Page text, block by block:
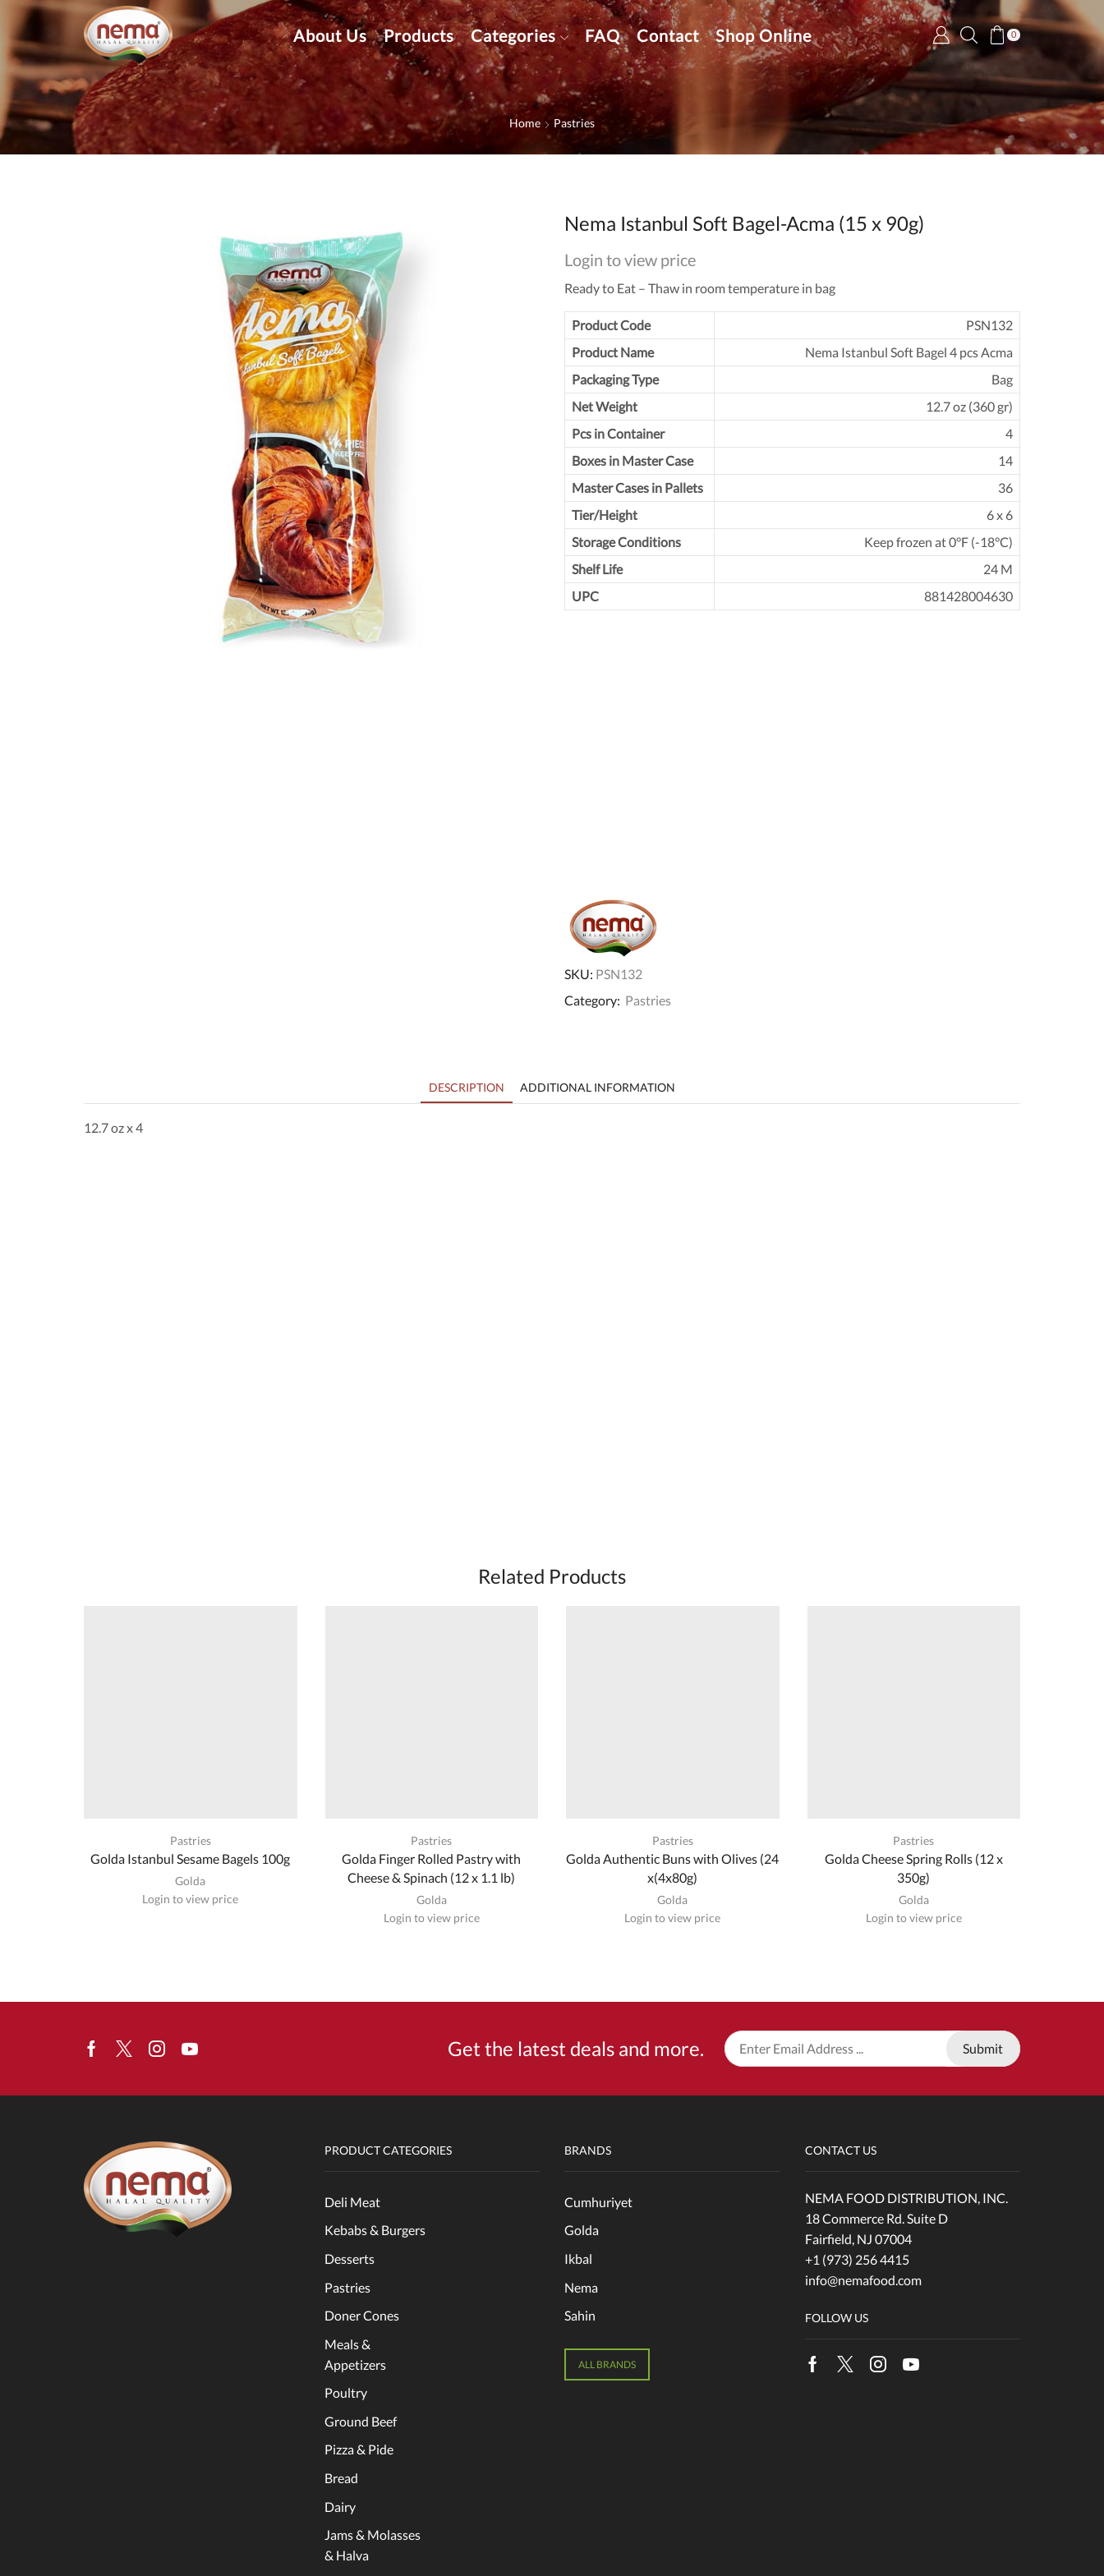
About Us Products Categories FAQ Contact Shop Online 0
Home Pastries
Nema Istanbul Soft Bagel-Acma (15 x 90g)
Login to view price
Ready to Eat – Thaw in room temperature in bag
Product Code
PSN132
Product Name
Nema Istanbul Soft Bagel 4 pcs Acma
Packaging Type
Bag
Net Weight
12.7 oz (360 gr)
Pcs in Container
4
Boxes in Master Case
14
Master Cases in Pallets
36
Tier/Height
6 x 6
Storage Conditions
Keep frozen at 0°F (-18°C)
Shelf Life
24 M
UPC
881428004630
SKU: PSN132
Category: Pastries
DESCRIPTION ADDITIONAL INFORMATION
12.7 oz x 4
Related Products
Pastries
Golda Istanbul Sesame Bagels 100g
Golda
Login to view price
Pastries
Golda Finger Rolled Pastry with
Cheese & Spinach (12 x 1.1 lb)
Golda
Login to view price
Pastries
Golda Authentic Buns with Olives (24
x(4x80g)
Golda
Login to view price
Pastries
Golda Cheese Spring Rolls (12 x
350g)
Golda
Login to view price
Facebook
TwitterInstagram
Youtube Get the latest deals and more.
PRODUCT CATEGORIES
Deli Meat
Kebabs & Burgers
Desserts
Pastries
Doner Cones
Meals &
Appetizers
Poultry
Ground Beef
Pizza & Pide
Bread
Dairy
Jams & Molasses
& Halva
BRANDS
Cumhuriyet
Golda
Ikbal
Nema
Sahin
ALL BRANDS
CONTACT US
NEMA FOOD DISTRIBUTION, INC.
18 Commerce Rd. Suite D
Fairfield, NJ 07004
+1 (973) 256 4415
info@nemafood.com
FOLLOW US
Facebook
TwitterInstagram
Youtube